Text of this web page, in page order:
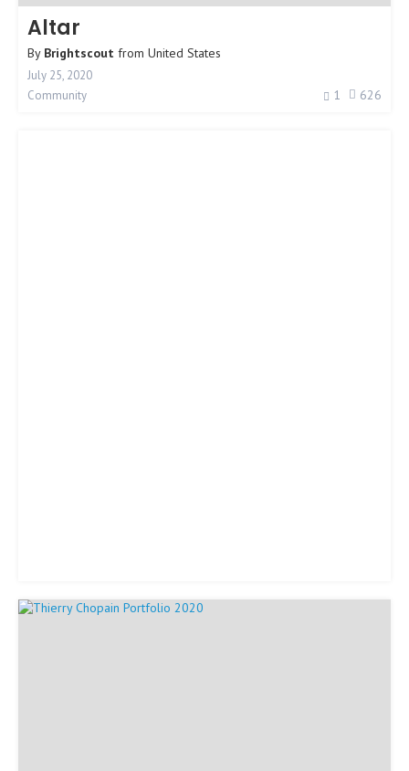
Altar
By Brightscout from United States
July 25, 2020
Community
1 626